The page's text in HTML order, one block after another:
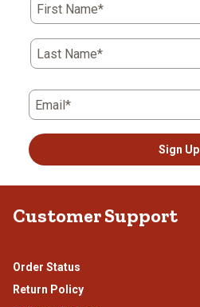
First Name*
Last Name*
Email*
Sign Up
Customer Support
Order Status
Return Policy